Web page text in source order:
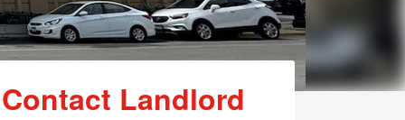
Contact Landlord